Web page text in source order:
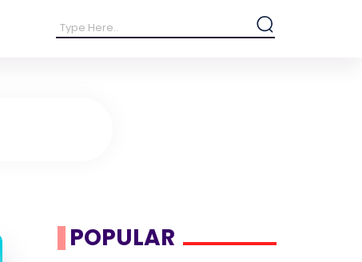
POPULAR